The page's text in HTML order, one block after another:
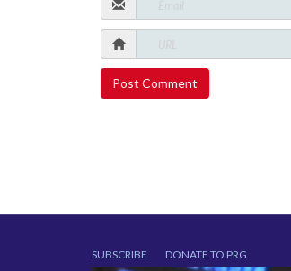
SUBSCRIBE DONATE TO PRG